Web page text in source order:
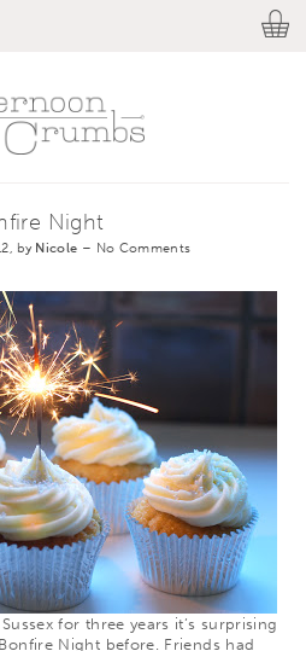
Night
by Nicole – No Comments
for three years it’s surprising
Night before. Friends had